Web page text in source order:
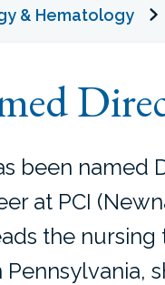
& Hematology
been named
at PCI
the nursing